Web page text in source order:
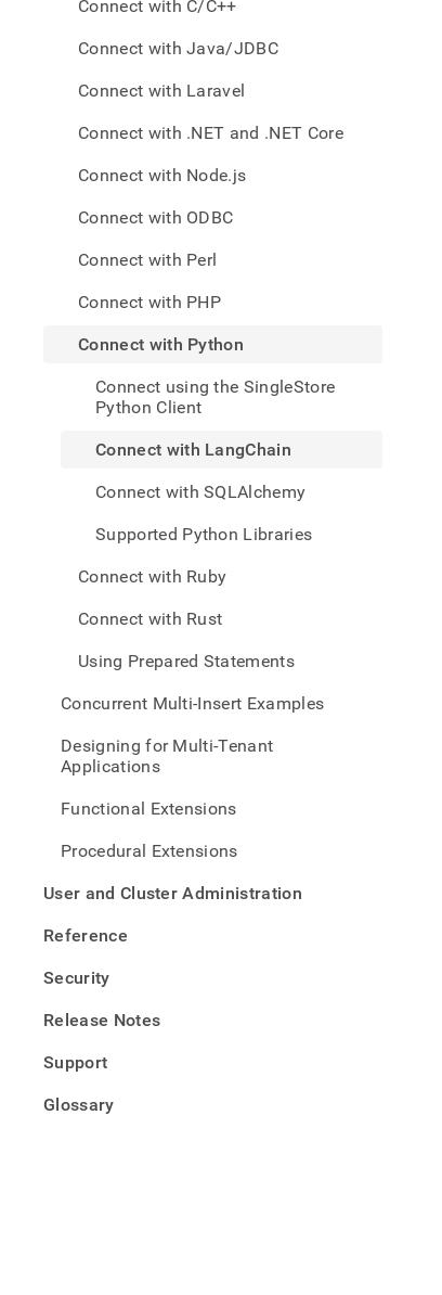
Connect with C/C++
Connect with Java/JDBC
Connect with Laravel
Connect with .NET and .NET Core
Connect with Node.js
Connect with ODBC
Connect with Perl
Connect with PHP
Connect with Python
Connect using the SingleStore
Python Client
Connect with LangChain
Connect with SQLAlchemy
Supported Python Libraries
Connect with Ruby
Connect with Rust
Using Prepared Statements
Concurrent Multi-Insert Examples
Designing for Multi-Tenant
Applications
Functional Extensions
Procedural Extensions
User and Cluster Administration
Reference
Security
Release Notes
Support
Glossary